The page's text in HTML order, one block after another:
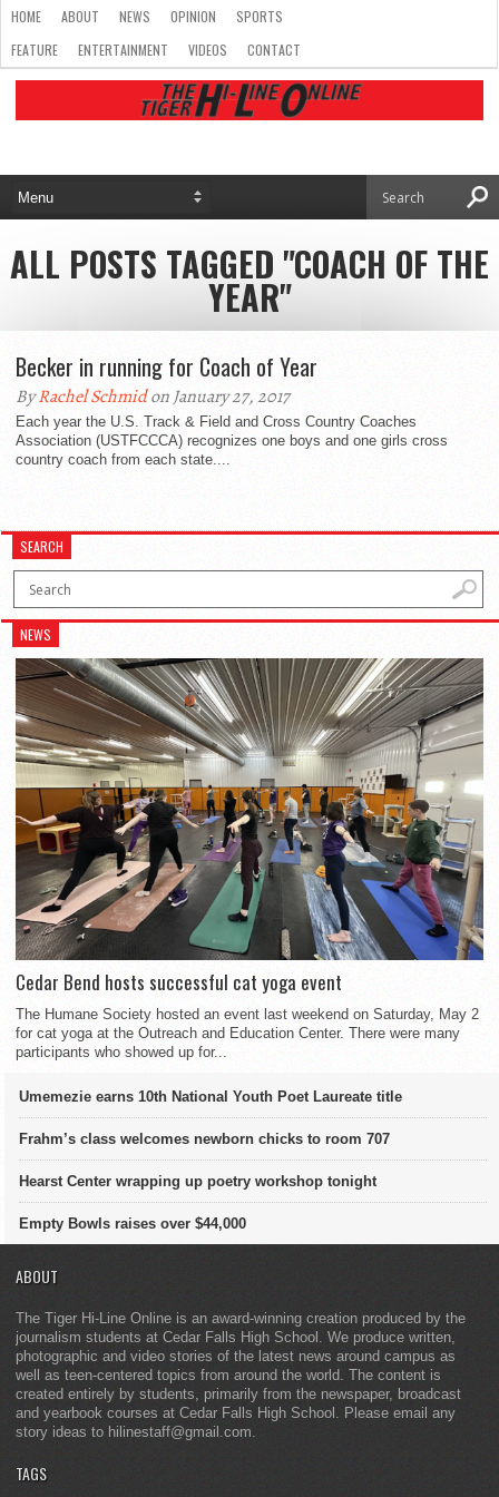
HOME ABOUT NEWS OPINION
SPORTS
FEATURE
ENTERTAINMENT VIDEOS CONTACT
ALL POSTS TAGGED "COACH OF THE
YEAR"
Becker in running for Coach of Year
ByRachel Schmidon January 27, 2017
Each year the U.S. Track & Field and Cross Country Coaches
Association (USTFCCCA) recognizes one boys and one girls cross
country coach from each state....
SEARCH
NEWS
Cedar Bend hosts successful cat yoga event
The Humane Society hosted an event last weekend on Saturday, May 2
for cat yoga at the Outreach and Education Center. There were many
participants who showed up for...
Umemezie earns 10th National Youth Poet Laureate title
Frahm’s class welcomes newborn chicks to room 707
Hearst Center wrapping up poetry workshop tonight
Empty Bowls raises over $44,000
ABOUT
The Tiger Hi-Line Online is an award-winning creation produced by the
journalism students at Cedar Falls High School. We produce written,
photographic and video stories of the latest news around campus as
well as teen-centered topics from around the world. The content is
created entirely by students, primarily from the newspaper, broadcast
and yearbook courses at Cedar Falls High School. Please email any
story ideas to hilinestaff@gmail.com.
TAGS